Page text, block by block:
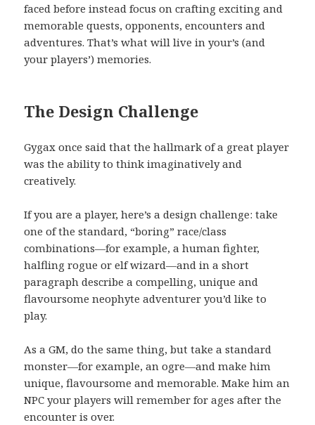
faced before instead focus on crafting exciting and
memorable quests, opponents, encounters and
adventures. That’s what will live in your’s (and
your players’) memories.
The Design Challenge
Gygax once said that the hallmark of a great player
was the ability to think imaginatively and
creatively.
If you are a player, here’s a design challenge: take
one of the standard, “boring” race/class
combinations—for example, a human fighter,
halfling rogue or elf wizard—and in a short
paragraph describe a compelling, unique and
flavoursome neophyte adventurer you’d like to
play.
As a GM, do the same thing, but take a standard
monster—for example, an ogre—and make him
unique, flavoursome and memorable. Make him an
NPC your players will remember for ages after the
encounter is over.